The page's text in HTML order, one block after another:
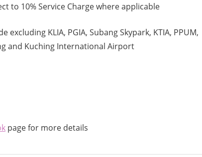
to 10% Service Charge where applicable
KLIA, PGIA, Subang Skypark, KTIA, PPUM,
and Kuching International Airport
page for more details